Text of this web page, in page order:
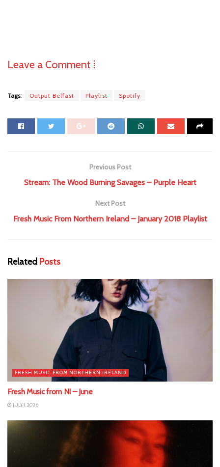
Leave a Comment ⁞
Tags: Output Belfast Playlist Spotify
Previous Post
Stream: The Wood Burning Savages – Purple Heart
Next Post
Fresh Music From Northern Ireland – January 2018 Playlist
Related Posts
FRESH MUSIC FROM NORTHERN IRELAND
Fresh Music from NI – June
JULY 1, 2026